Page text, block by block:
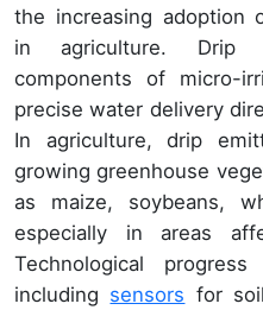
the increasing adoption
in agriculture. Drip
components of micro-
precise water delivery
In agriculture, drip
growing greenhouse
as maize, soybeans,
especially in areas
Technological
including sensors for